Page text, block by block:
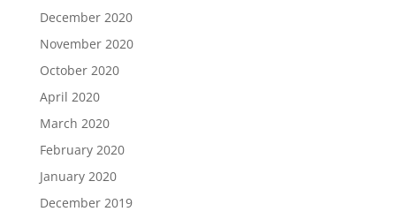
December 2020
November 2020
October 2020
April 2020
March 2020
February 2020
January 2020
December 2019